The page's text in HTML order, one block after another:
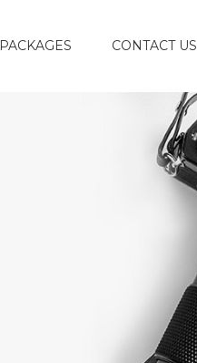
PACKAGES CONTACT US